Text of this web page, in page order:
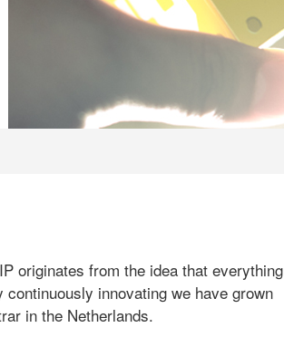
originates from the idea that everything
innovating we have grown
in the Netherlands.